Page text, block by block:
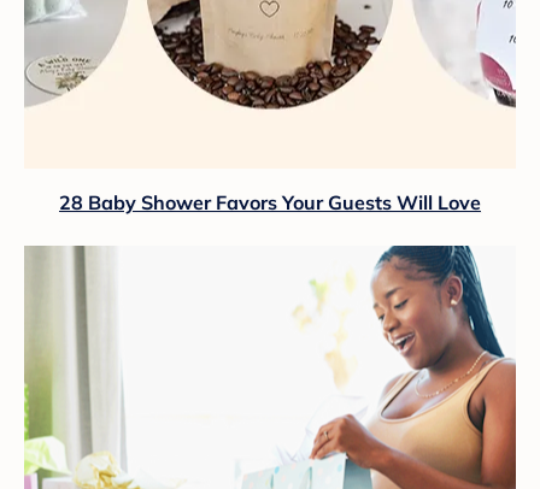
28 Baby Shower Favors Your Guests Will Love